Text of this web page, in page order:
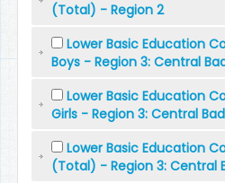
(Total) - Region 2
Lower Basic Education
Boys - Region 3: Central
Lower Basic Education
Girls - Region 3: Central
Lower Basic Education
(Total) - Region 3: Central